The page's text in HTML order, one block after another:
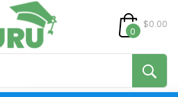
0
$0.00